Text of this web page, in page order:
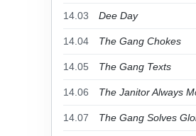
14.03 Dee Day
14.04 The Gang Chokes
14.05 The Gang Texts
14.06 The Janitor Always
14.07 The Gang Solves